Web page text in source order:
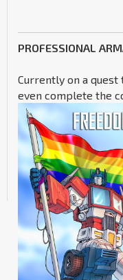
PROFESSIONAL
Currently on a quest
even complete the